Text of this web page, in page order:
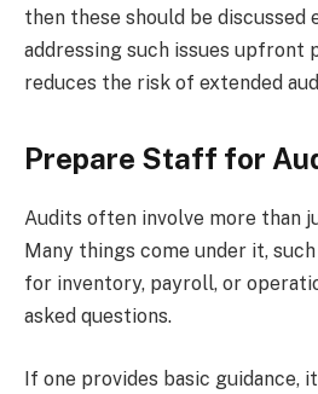
then these should be discussed
addressing such issues upfront
reduces the risk of extended
Prepare Staff for
Audits often involve more than
Many things come under it,
for inventory, payroll, or
asked questions.
If one provides basic guidance,